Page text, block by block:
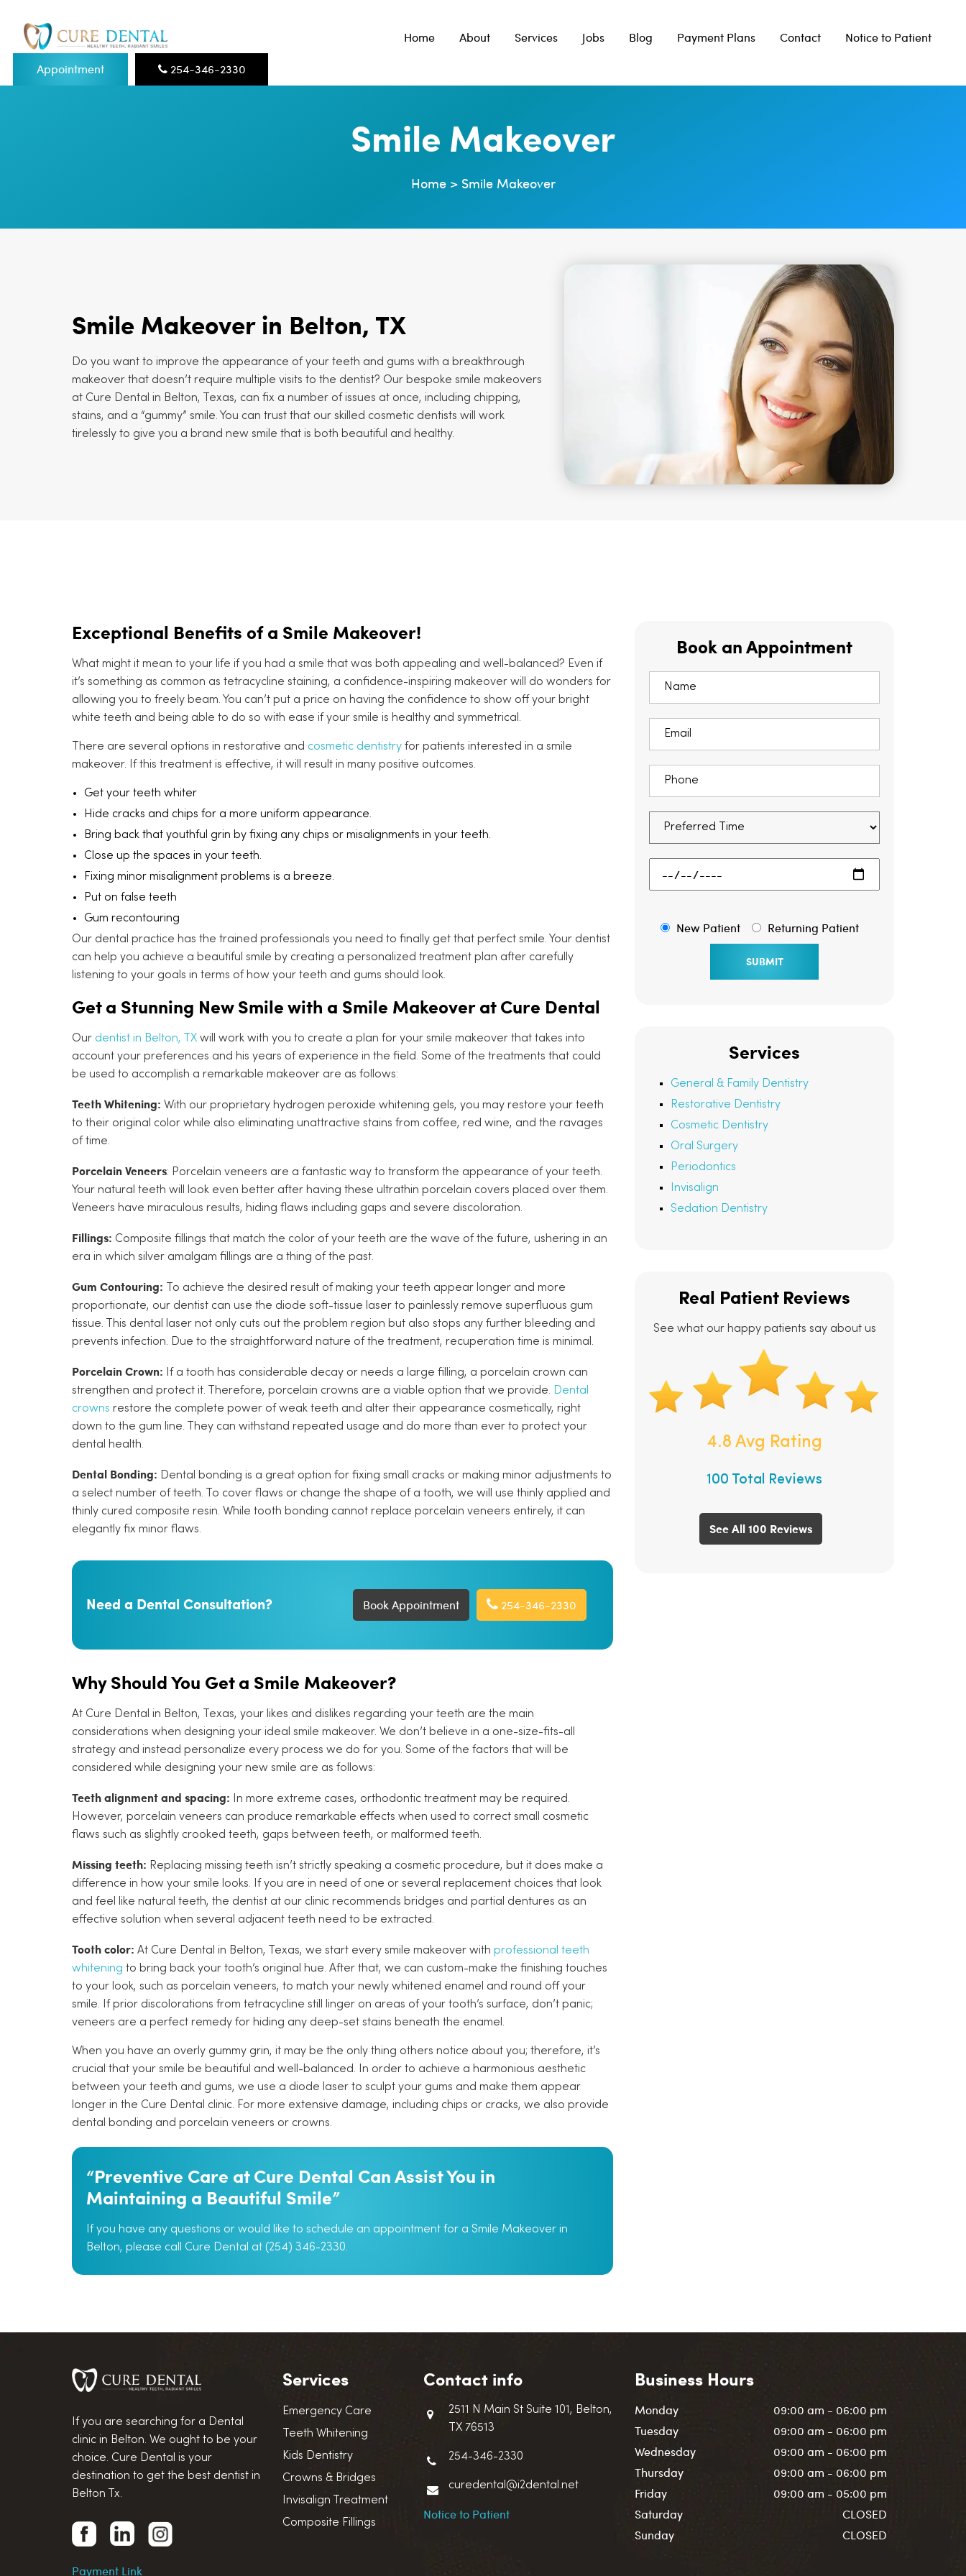
Home About Services Jobs Blog Payment Plans Contact Notice to Patient
Appointment 254-346-2330
Smile Makeover
Home> Smile Makeover
Smile Makeover in Belton, TX
Do you want to improve the appearance of your teeth and gums with a breakthrough
makeover that doesn’t require multiple visits to the dentist? Our bespoke smile makeovers
at Cure Dental in Belton, Texas, can fix a number of issues at once, including chipping,
stains, and a “gummy” smile. You can trust that our skilled cosmetic dentists will work
tirelessly to give you a brand new smile that is both beautiful and healthy.
Exceptional Benefits of a Smile Makeover!
What might it mean to your life if you had a smile that was both appealing and well-balanced? Even if
it’s something as common as tetracycline staining, a confidence-inspiring makeover will do wonders for
allowing you to freely beam. You can’t put a price on having the confidence to show off your bright
white teeth and being able to do so with ease if your smile is healthy and symmetrical.
There are several options in restorative and cosmetic dentistryfor patients interested in a smile
makeover. If this treatment is effective, it will result in many positive outcomes.
Get your teeth whiter
Hide cracks and chips for a more uniform appearance.
Bring back that youthful grin by fixing any chips or misalignments in your teeth.
Close up the spaces in your teeth.
Fixing minor misalignment problems is a breeze.
Put on false teeth
Gum recontouring
Our dental practice has the trained professionals you need to finally get that perfect smile. Your dentist
can help you achieve a beautiful smile by creating a personalized treatment plan after carefully
listening to your goals in terms of how your teeth and gums should look.
Get a Stunning New Smile with a Smile Makeover at Cure Dental
Our dentist in Belton, TXwill work with you to create a plan for your smile makeover that takes into
account your preferences and his years of experience in the field. Some of the treatments that could
be used to accomplish a remarkable makeover are as follows:
Teeth Whitening: With our proprietary hydrogen peroxide whitening gels, you may restore your teeth
to their original color while also eliminating unattractive stains from coffee, red wine, and the ravages
of time.
Porcelain Veneers: Porcelain veneers are a fantastic way to transform the appearance of your teeth.
Your natural teeth will look even better after having these ultrathin porcelain covers placed over them.
Veneers have miraculous results, hiding flaws including gaps and severe discoloration.
Fillings: Composite fillings that match the color of your teeth are the wave of the future, ushering in an
era in which silver amalgam fillings are a thing of the past.
Gum Contouring:
To achieve the desired result of making your teeth appear longer and more
proportionate, our dentist can use the diode soft-tissue laser to painlessly remove superfluous gum
tissue. This dental laser not only cuts out the problem region but also stops any further bleeding and
prevents infection. Due to the straightforward nature of the treatment, recuperation time is minimal.
Porcelain Crown:
If a tooth has considerable decay or needs a large filling, a porcelain crown can
strengthen and protect it. Therefore, porcelain crowns are a viable option that we provide. Dental
crowns restore the complete power of weak teeth and alter their appearance cosmetically, right
down to the gum line. They can withstand repeated usage and do more than ever to protect your
dental health.
Dental Bonding: Dental bonding is a great option for fixing small cracks or making minor adjustments to
a select number of teeth. To cover flaws or change the shape of a tooth, we will use thinly applied and
thinly cured composite resin. While tooth bonding cannot replace porcelain veneers entirely, it can
elegantly fix minor flaws.
Need a Dental Consultation? Book Appointment 254-346-2330
Why Should You Get a Smile Makeover?
At Cure Dental in Belton, Texas, your likes and dislikes regarding your teeth are the main
considerations when designing your ideal smile makeover. We don’t believe in a one-size-fits-all
strategy and instead personalize every process we do for you. Some of the factors that will be
considered while designing your new smile are as follows:
Teeth alignment and spacing: In more extreme cases, orthodontic treatment may be required.
However, porcelain veneers can produce remarkable effects when used to correct small cosmetic
flaws such as slightly crooked teeth, gaps between teeth, or malformed teeth.
Missing teeth: Replacing missing teeth isn’t strictly speaking a cosmetic procedure, but it does make a
difference in how your smile looks. If you are in need of one or several replacement choices that look
and feel like natural teeth, the dentist at our clinic recommends bridges and partial dentures as an
effective solution when several adjacent teeth need to be extracted.
Tooth color: At Cure Dental in Belton, Texas, we start every smile makeover with professional teeth
whitening to bring back your tooth’s original hue. After that, we can custom-make the finishing touches
to your look, such as porcelain veneers, to match your newly whitened enamel and round off your
smile. If prior discolorations from tetracycline still linger on areas of your tooth’s surface, don’t panic;
veneers are a perfect remedy for hiding any deep-set stains beneath the enamel.
When you have an overly gummy grin, it may be the only thing others notice about you; therefore, it’s
crucial that your smile be beautiful and well-balanced. In order to achieve a harmonious aesthetic
between your teeth and gums, we use a diode laser to sculpt your gums and make them appear
longer in the Cure Dental clinic. For more extensive damage, including chips or cracks, we also provide
dental bonding and porcelain veneers or crowns.
“Preventive Care at Cure Dental Can Assist You in
Maintaining a Beautiful Smile”
If you have any questions or would like to schedule an appointment for a Smile Makeover in
Belton, please call Cure Dental at (254) 346-2330.
Book an Appointment
New Patient Returning Patient
Services
General & Family Dentistry
Restorative Dentistry
Cosmetic Dentistry
Oral Surgery
Periodontics
Invisalign
Sedation Dentistry
Real Patient Reviews
See what our happy patients say about us
4.8 Avg Rating
100 Total Reviews
See All 100 Reviews
If you are searching for a Dental
clinic in Belton. We ought to be your
choice. Cure Dental is your
destination to get the best dentist in
Belton Tx.
Payment Link
Services
Emergency Care
Teeth Whitening
Kids Dentistry
Crowns & Bridges
Invisalign Treatment
Composite Fillings
Contact info
2511 N Main St Suite 101, Belton,
TX 76513
254-346-2330
curedental@i2dental.net
Notice to Patient
Business Hours
Monday
09:00 am - 06:00 pm
Tuesday
09:00 am - 06:00 pm
Wednesday
09:00 am - 06:00 pm
Thursday
09:00 am - 06:00 pm
Friday
09:00 am - 05:00 pm
Saturday
CLOSED
Sunday
CLOSED